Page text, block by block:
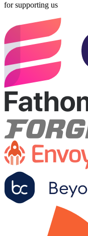
for supporting us